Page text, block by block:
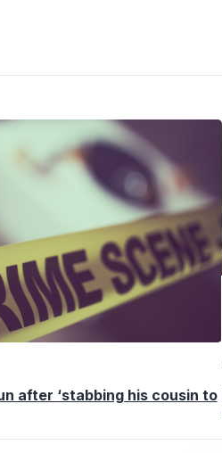
after ‘stabbing his cousin to